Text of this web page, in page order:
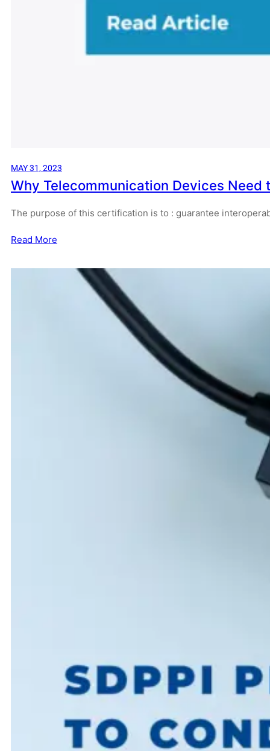
MAY 31, 2023
Why Telecommunication Devices Need
The purpose of this certification is to : guarantee
Read More